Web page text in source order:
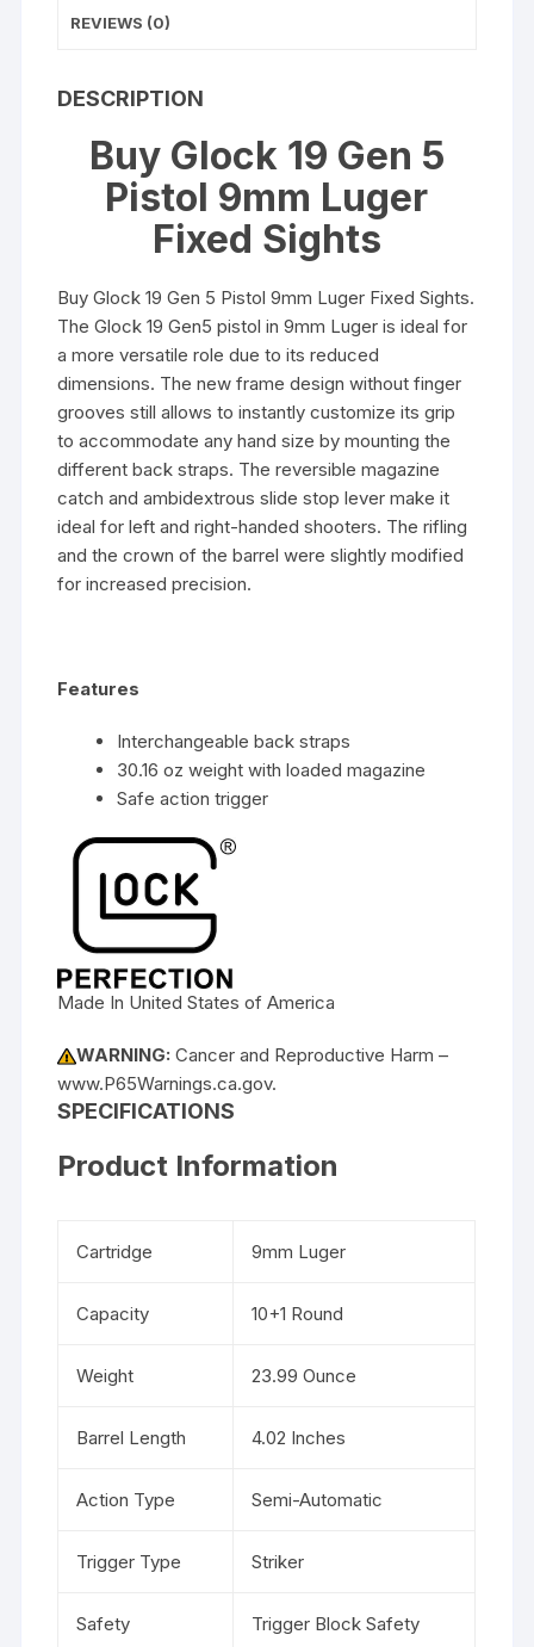
REVIEWS (0)
DESCRIPTION
Buy Glock 19 Gen 5
Pistol 9mm Luger
Fixed Sights
Buy Glock 19 Gen 5 Pistol 9mm Luger Fixed Sights.
The Glock 19 Gen5 pistol in 9mm Luger is ideal for
a more versatile role due to its reduced
dimensions. The new frame design without finger
grooves still allows to instantly customize its grip
to accommodate any hand size by mounting the
different back straps. The reversible magazine
catch and ambidextrous slide stop lever make it
ideal for left and right-handed shooters. The rifling
and the crown of the barrel were slightly modified
for increased precision.
Features
Interchangeable back straps
30.16 oz weight with loaded magazine
Safe action trigger
Made In United States of America
WARNING:Cancer and Reproductive Harm –
www.P65Warnings.ca.gov.
SPECIFICATIONS
Product Information
Cartridge 9mm Luger
Capacity 10+1 Round
Weight 23.99 Ounce
Barrel Length 4.02 Inches
Action Type Semi-Automatic
Trigger Type Striker
Safety Trigger Block Safety